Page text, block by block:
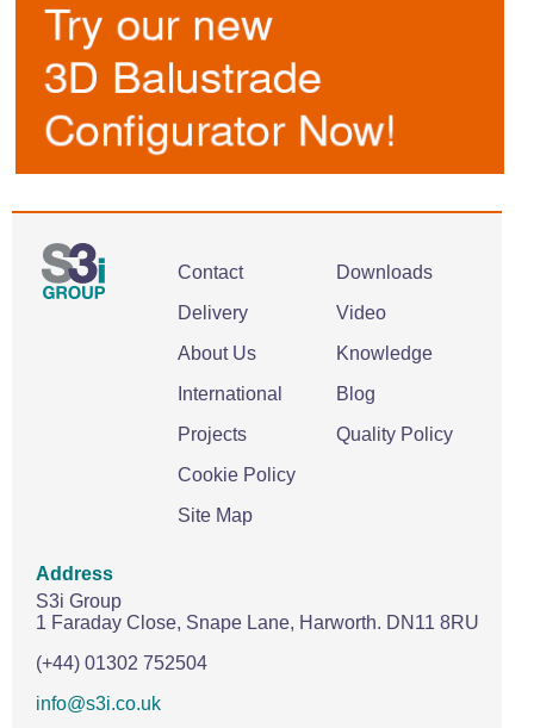
Contact
Delivery
About Us
International
Projects
Cookie Policy
Site Map
Downloads
Video
Knowledge
Blog
Quality Policy
Address
S3i Group
1 Faraday Close, Snape Lane, Harworth. DN11 8RU
(+44) 01302 752504
info@s3i.co.uk